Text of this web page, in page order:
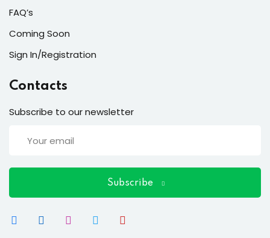
FAQ’s
Coming Soon
Sign In/Registration
Contacts
Subscribe to our newsletter
Subscribe